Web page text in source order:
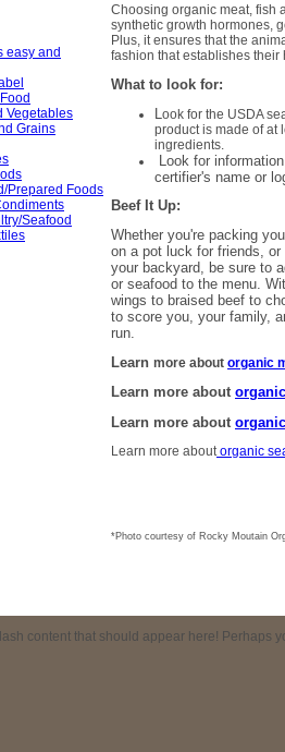
easy and
Vegetables
Grains
Prepared Foods
Seafood
Choosing organic meat, fish
synthetic growth hormones,
Plus, it ensures that the
fashion that establishes their
What to look for:
ook for the USDA
product is made of at
ingredients.
Look for
certifier's name or
Beef It Up:
Whether you're packing
on a pot luck for friends,
your backyard, be sure to
or seafood to the menu.
wings to braised beef to
to score you, your family,
run.
Learn more about organic
Learn more about
Learn more about
Learn more about organic
*Photo courtesy of Rocky Moutain
content that should appear here! Perhaps